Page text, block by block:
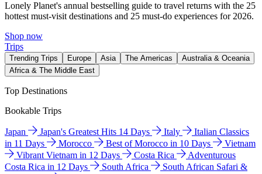
Lonely Planet's annual bestselling guide to travel returns with the 25
hottest must-visit destinations and 25 must-do experiences for 2026.
Shop now
Trips
Trending Trips Europe Asia The Americas
Australia & Oceania
Africa & The Middle East
Top Destinations
Bookable Trips
Japan Japan's Greatest Hits 14 Days Italy
Italian Classics
in 11 Days
Morocco Best of Morocco in 10 Days
Vietnam
Vibrant Vietnam in 12 Days
Costa Rica
Adventurous
Costa Rica in 12 Days
South Africa
South African Safari &